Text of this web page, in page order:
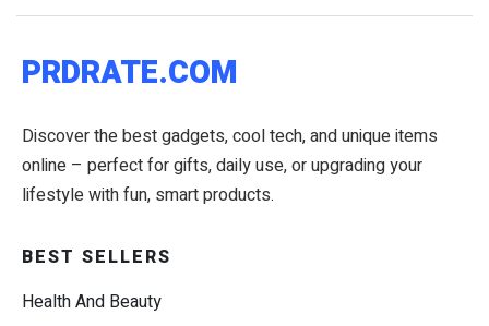
PRDRATE.COM
Discover the best gadgets, cool tech, and unique items
online – perfect for gifts, daily use, or upgrading your
lifestyle with fun, smart products.
BEST SELLERS
Health And Beauty